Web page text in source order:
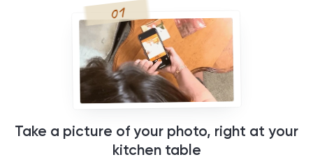
01
Take a picture of your photo, right at your
kitchen table